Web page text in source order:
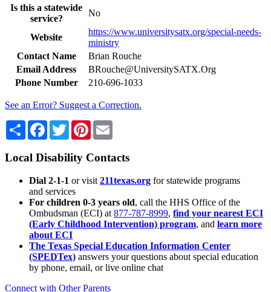
Is this a statewide
service?
No
Website
https://www.universitysatx.org/special-needs-
ministry
Contact Name
Brian Rouche
Email Address
BRouche@UniversitySATX.Org
Phone Number
210-696-1033
See an Error? Suggest a Correction.
Share Facebook
TwitterPinterest
Local Disability Contacts
Dial 2-1-1 or visit 211texas.org for statewide programs
and services
For children 0-3 years old, call the HHS Office of the
Ombudsman (ECI) at 877-787-8999, find your nearest ECI
(Early Childhood Intervention) program, and learn more
about ECI
The Texas Special Education Information Center
(SPEDTex) answers your questions about special education
by phone, email, or live online chat
Connect with Other Parents